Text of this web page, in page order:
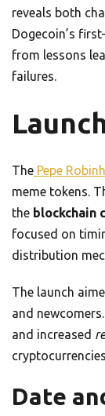
reveals both
Dogecoin’s
from lessons
failures.
The Pepe
meme tokens.
the blockchain
focused on
distribution
The launch
and
and increased
Date